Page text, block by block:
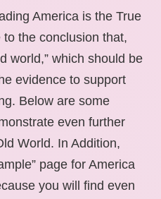
America is the True
the conclusion that,
world,” which should be
evidence to support
Below are some
even further
World. In Addition,
page for America
you will find even